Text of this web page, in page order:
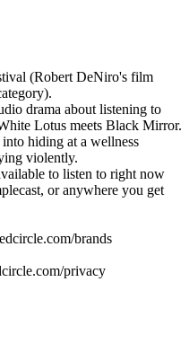
(Robert DeNiro's film
drama about listening to
Lotus meets Black Mirror.
hiding at a wellness
violently.
to listen to right now
or anywhere you get
brands
privacy